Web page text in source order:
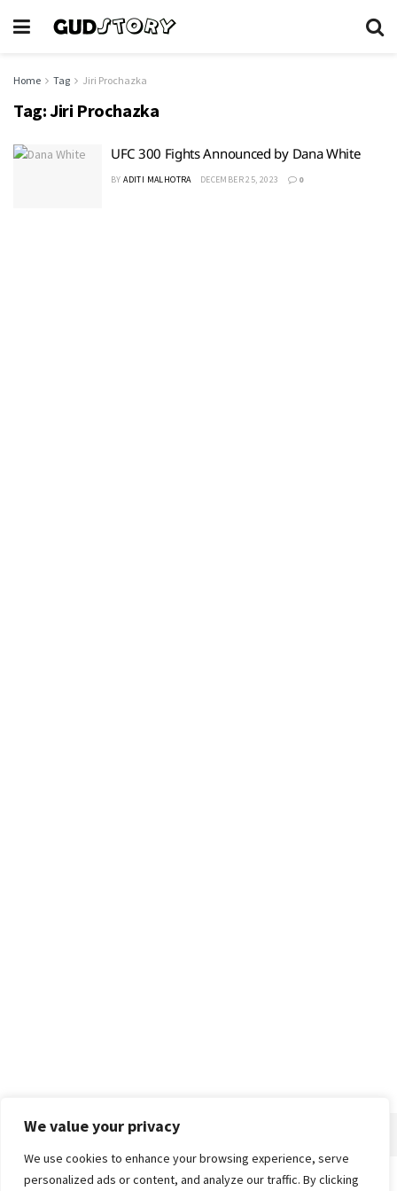
We value your privacy
We use cookies to enhance your browsing experience, serve
personalized ads or content, and analyze our traffic. By clicking
Home Tag Jiri Prochazka
Tag:Jiri Prochazka
UFC 300 Fights Announced by Dana White
BY ADITI MALHOTRA DECEMBER 25, 2023 0